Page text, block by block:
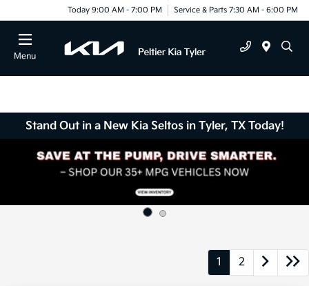
Today 9:00 AM - 7:00 PM Service & Parts 7:30 AM - 6:00 PM
Menu
Stand Out in a New Kia Seltos in Tyler, TX Today!
1 2